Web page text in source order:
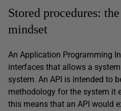
Stored procedures:
mindset
An Application Programming
interfaces that allows a
system. An API is intended to
methodology for the system it
this means that an API would